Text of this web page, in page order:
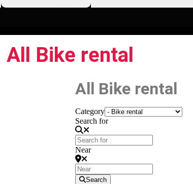
All Bike rental
All Bike rental
Category
Search for
Near
Search